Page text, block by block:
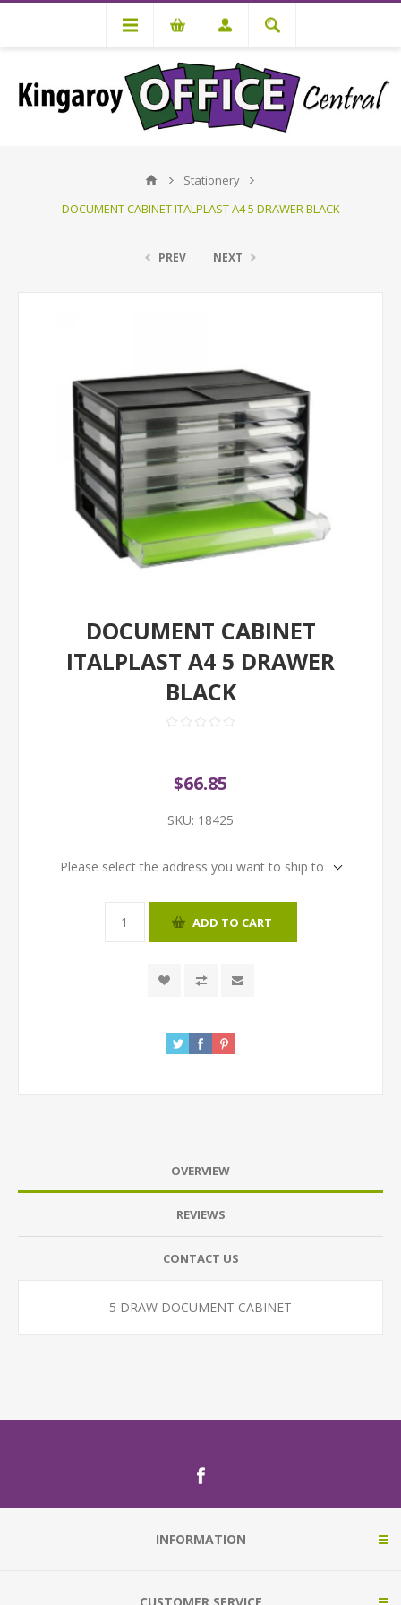
Stationery
DOCUMENT CABINET ITALPLAST A4 5 DRAWER BLACK
PREV NEXT
DOCUMENT CABINET
ITALPLAST A4 5 DRAWER
BLACK
$66.85
SKU: 18425
Please select the address you want to ship to
ADD TO CART
OVERVIEW
REVIEWS
CONTACT US
5 DRAW DOCUMENT CABINET
INFORMATION